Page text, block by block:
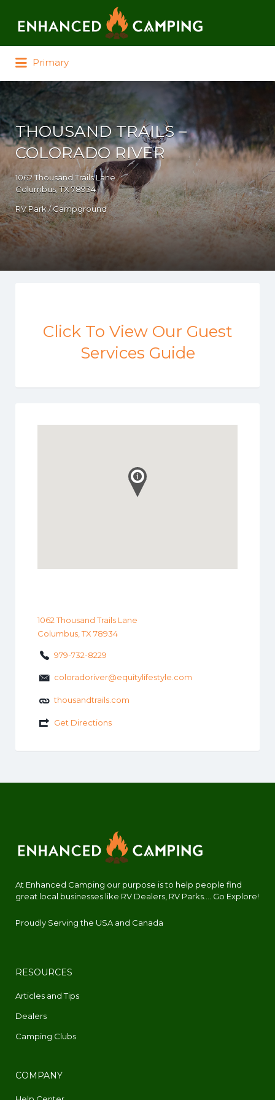
Primary
THOUSAND TRAILS –
COLORADO RIVER
1062 Thousand Trails Lane
Columbus, TX 78934
RV Park / Campground
Click To View Our Guest
Services Guide
1062 Thousand Trails Lane
Columbus, TX 78934
979-732-8229
coloradoriver@equitylifestyle.com
thousandtrails.com
Get Directions
At Enhanced Camping our purpose is to help people find
great local businesses like RV Dealers, RV Parks.... Go Explore!
Proudly Serving the USA and Canada
RESOURCES
Articles and Tips
Dealers
Camping Clubs
COMPANY